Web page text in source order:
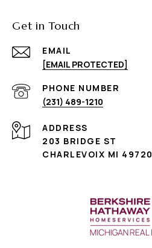
Get in Touch
EMAIL
[EMAIL PROTECTED]
PHONE NUMBER
(231) 489-1210
ADDRESS
203 BRIDGE ST
CHARLEVOIX MI 49720